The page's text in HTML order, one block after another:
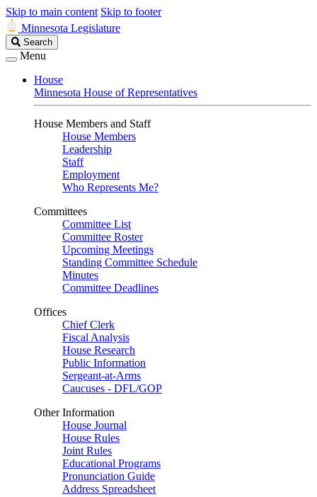
Skip to main content Skip to footer
Minnesota Legislature
Search
Legislature
Search
Menu
House
Minnesota House of Representatives
House Members and Staff
House Members
Leadership
Staff
Employment
Who Represents Me?
Committees
Committee List
Committee Roster
Upcoming Meetings
Standing Committee Schedule
Minutes
Committee Deadlines
Offices
Chief Clerk
Fiscal Analysis
House Research
Public Information
Sergeant-at-Arms
Caucuses - DFL/GOP
Other Information
House Journal
House Rules
Joint Rules
Educational Programs
Pronunciation Guide
Address Spreadsheet